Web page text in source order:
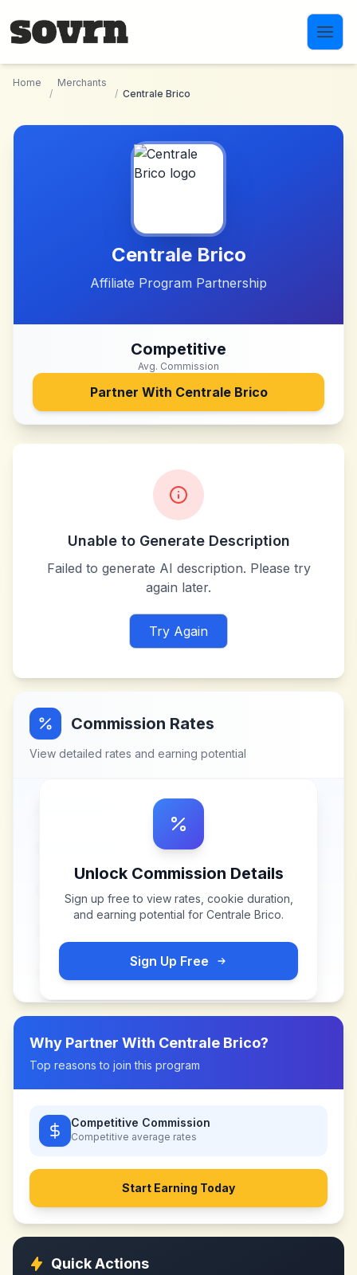
Home
/
Merchants
/ Centrale Brico
Centrale Brico
Affiliate Program Partnership
Competitive
Avg. Commission
Partner With Centrale Brico
Unable to Generate Description
Failed to generate AI description. Please try
again later.
Try Again
Commission Rates
View detailed rates and earning potential
Unlock Commission Details
Sign up free to view rates, cookie duration,
and earning potential for Centrale Brico.
Sign Up Free
Why Partner With Centrale Brico?
Top reasons to join this program
Competitive Commission
Competitive average rates
Start Earning Today
Quick Actions